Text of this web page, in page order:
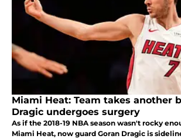
Miami Heat: Team takes another
Dragic undergoes surgery
As if the 2018-19 NBA season wasn't rocky
Miami Heat, now guard Goran Dragic is